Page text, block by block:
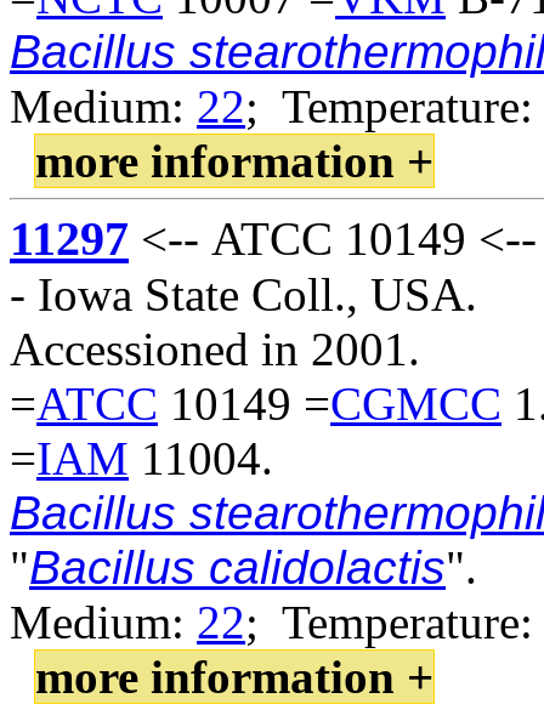
Bacillus
Medium: 22;
more information +
11297 <-- ATCC 10149
- Iowa State Coll., USA.
Accessioned in 2001.
=ATCC 10149 =CGMCC
=IAM 11004.
Bacillus
"Bacillus calidolactis".
Medium: 22;
more information +